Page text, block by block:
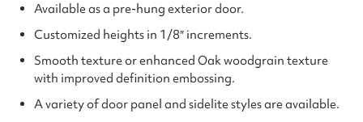
Available as a pre-hung exterior door.
Customized heights in 1/8″ increments.
Smooth texture or enhanced Oak woodgrain texture
with improved definition embossing.
A variety of door panel and sidelite styles are available.